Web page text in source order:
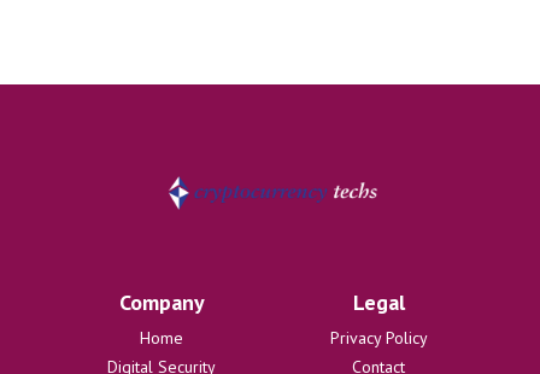
Company
Home
Digital Security
Legal
Privacy Policy
Contact